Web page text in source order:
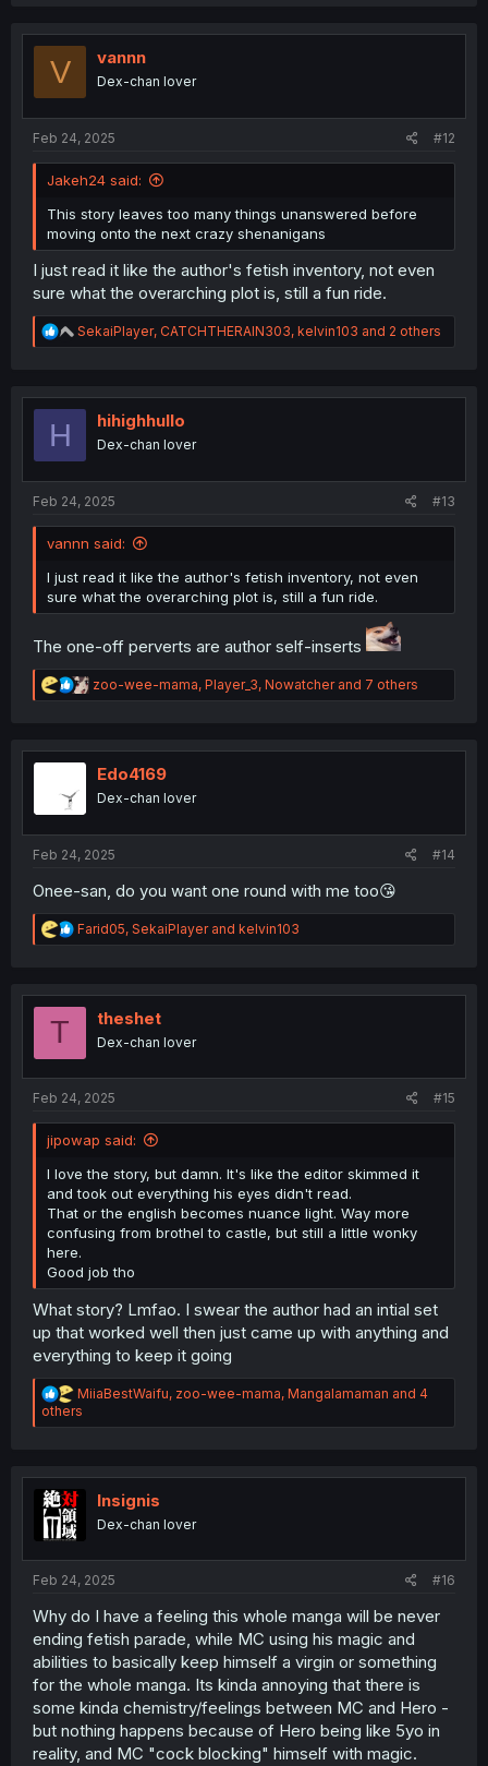
i
o
s
V vannn
Dex-chan lover
Feb 24, 2025 #12
Jakeh24 said:
This story leaves too many things unanswered before
moving onto the next crazy shenanigans
I just read it like the author's fetish inventory, not even
sure what the overarching plot is, still a fun ride.
R
e
t
SekaiPlayer, CATCHTHERAIN303, kelvin103 and 2 others
H hihighhullo
Dex-chan lover
Feb 24, 2025 #13
vannn said:
I just read it like the author's fetish inventory, not even
sure what the overarching plot is, still a fun ride.
The one-off perverts are author self-inserts
R
e
t
n
zoo-wee-mama, Player_3, Nowatcherand 7 others
Edo4169
Dex-chan lover
Feb 24, 2025 #14
Onee-san, do you want one round with me too😘
R
e
t
Farid05, SekaiPlayerand kelvin103
T theshet
Dex-chan lover
Feb 24, 2025 #15
jipowap said:
I love the story, but damn. It's like the editor skimmed it
and took out everything his eyes didn't read.
That or the english becomes nuance light. Way more
confusing from brothel to castle, but still a little wonky
here.
Good job tho
What story? Lmfao. I swear the author had an intial set
up that worked well then just came up with anything and
everything to keep it going
R
e
a
i
o
MiiaBestWaifu, zoo-wee-mama, Mangalamaman and 4
others
Insignis
Dex-chan lover
Feb 24, 2025 #16
Why do I have a feeling this whole manga will be never
ending fetish parade, while MC using his magic and
abilities to basically keep himself a virgin or something
for the whole manga. Its kinda annoying that there is
some kinda chemistry/feelings between MC and Hero -
but nothing happens because of Hero being like 5yo in
reality, and MC "cock blocking" himself with magic.